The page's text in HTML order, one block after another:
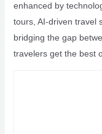
enhanced by
tours, AI-driven travel
bridging the gap
travelers get the best